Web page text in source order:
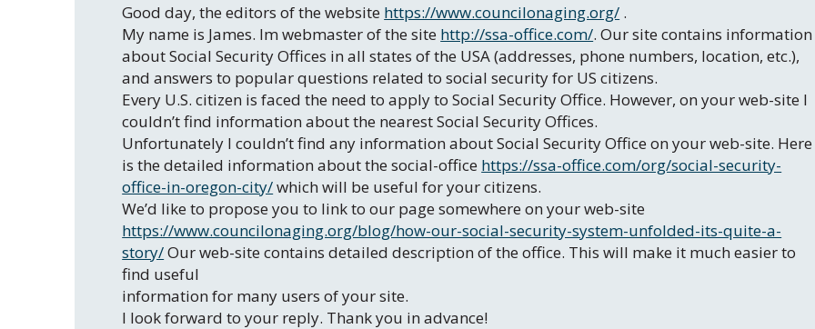
Good day, the editors of the website https://www.councilonaging.org/ .
My name is James. Im webmaster of the site http://ssa-office.com/. Our site contains information
about Social Security Offices in all states of the USA (addresses, phone numbers, location, etc.),
and answers to popular questions related to social security for US citizens.
Every U.S. citizen is faced the need to apply to Social Security Office. However, on your web-site I
couldn’t find information about the nearest Social Security Offices.
Unfortunately I couldn’t find any information about Social Security Office on your web-site. Here
is the detailed information about the social-office https://ssa-office.com/org/social-security-
office-in-oregon-city/which will be useful for your citizens.
We’d like to propose you to link to our page somewhere on your web-site
https://www.councilonaging.org/blog/how-our-social-security-system-unfolded-its-quite-a-
story/Our web-site contains detailed description of the office. This will make it much easier to
find useful
information for many users of your site.
I look forward to your reply. Thank you in advance!